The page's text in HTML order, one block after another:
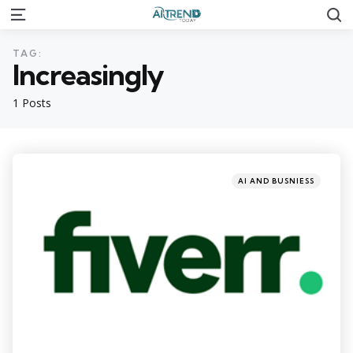
Menu
1 Posts
TAG:
Increasingly
Categories
Posted
AI AND BUSNIESS